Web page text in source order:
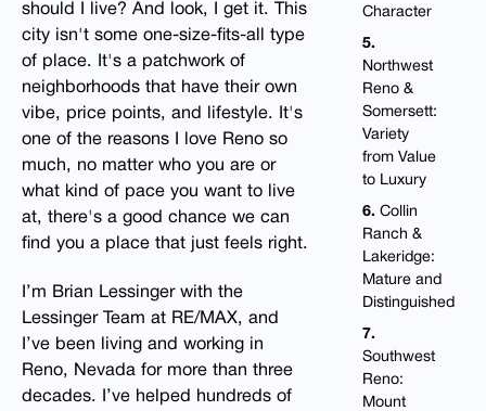
Character
5.
Northwest
Reno &
Somersett:
Variety
from Value
to Luxury
6.Collin
Ranch &
Lakeridge:
Mature and
Distinguished
7.
Southwest
Reno:
Mount
should I live? And look, I get it. This
city isn't some one-size-fits-all type
of place. It's a patchwork of
neighborhoods that have their own
vibe, price points, and lifestyle. It's
one of the reasons I love Reno so
much, no matter who you are or
what kind of pace you want to live
at, there's a good chance we can
find you a place that just feels right.
I’m Brian Lessinger with the
Lessinger Team at RE/MAX, and
I’ve been living and working in
Reno, Nevada for more than three
decades. I’ve helped hundreds of